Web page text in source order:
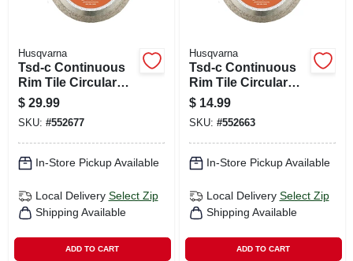
Husqvarna
Tsd-c Continuous
Rim Tile Circular
Saw Blade, 7 In.
$ 29.99
SKU: #552677
In-Store Pickup Available
Local Delivery Select Zip
Shipping Available
ADD TO CART
Husqvarna
Tsd-c Continuous
Rim Tile Circular
Saw Blade, 4 In.
$ 14.99
SKU: #552663
In-Store Pickup Available
Local Delivery Select Zip
Shipping Available
ADD TO CART